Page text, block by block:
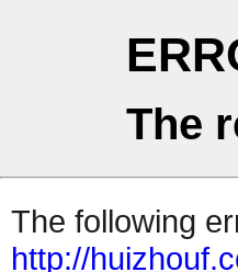
The
The following
http://